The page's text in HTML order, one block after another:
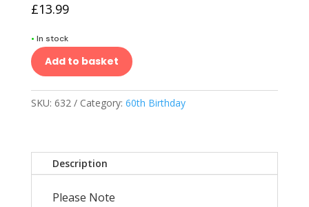
£13.99
• In stock
Add to basket
SKU: 632 Category: 60th Birthday
Description
Please Note